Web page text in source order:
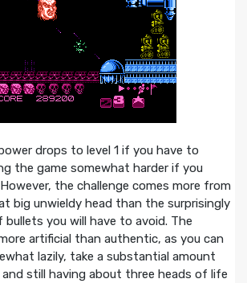
drops to level 1 if you have to
the game somewhat harder if you
the challenge comes more from
big unwieldy head than the surprisingly
you will have to avoid. The
artificial than authentic, as you can
lazily, take a substantial amount
still having about three heads of life